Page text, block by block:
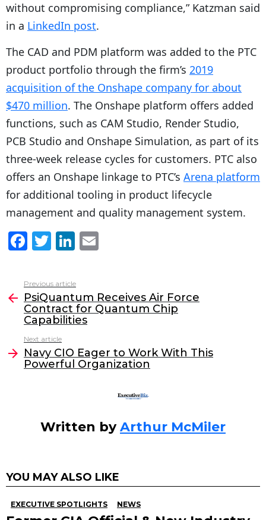
without compromising compliance,” Katzman said
in a LinkedIn post.
The CAD and PDM platform was added to the PTC
product portfolio through the firm’s 2019
acquisition of the Onshape company for about
$470 million. The Onshape platform offers added
functions, such as CAM Studio, Render Studio,
PCB Studio and Onshape Simulation, as part of its
three-week release cycles for customers. PTC also
offers an Onshape linkage to PTC’s Arena platform
for additional tooling in product lifecycle
management and quality management system.
F
a
c
e
b
o
o
k
T
w
itt
er
Li
n
k
e
dI
l
more
Previous article
PsiQuantum Receives Air Force
Contract for Quantum Chip
Capabilities
Next article
Navy CIO Eager to Work With This
Powerful Organization
Written byArthur McMiler
YOU MAY ALSO LIKE
EXECUTIVE SPOTLIGHTS NEWS